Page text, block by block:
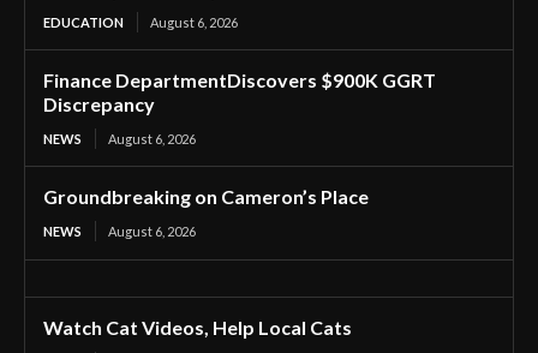
EDUCATION August 6, 2026
Finance DepartmentDiscovers $900K GGRT
Discrepancy
NEWS August 6, 2026
Groundbreaking on Cameron’s Place
NEWS August 6, 2026
Watch Cat Videos, Help Local Cats